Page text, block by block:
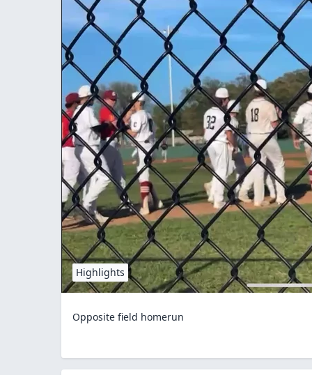
Highlights
Opposite field homerun